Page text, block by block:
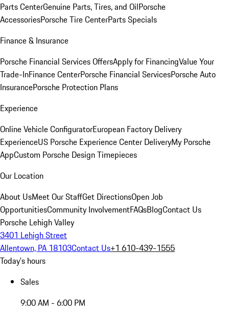
Parts CenterGenuine Parts, Tires, and OilPorsche
AccessoriesPorsche Tire CenterParts Specials
Finance & Insurance
Porsche Financial Services OffersApply for FinancingValue Your
Trade-InFinance CenterPorsche Financial ServicesPorsche Auto
InsurancePorsche Protection Plans
Experience
Online Vehicle ConfiguratorEuropean Factory Delivery
ExperienceUS Porsche Experience Center DeliveryMy Porsche
AppCustom Porsche Design Timepieces
Our Location
About UsMeet Our StaffGet DirectionsOpen Job
OpportunitiesCommunity InvolvementFAQsBlogContact Us
Porsche Lehigh Valley
3401 Lehigh Street
Allentown, PA 18103Contact Us+1 610-439-1555
Today's hours
Sales
9:00 AM - 6:00 PM